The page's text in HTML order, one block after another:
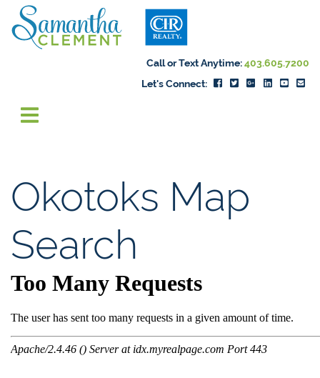
Skip to content
Samantha
Call or Text Anytime: 403.605.7200
Let's Connect:
Okotoks Map
Search